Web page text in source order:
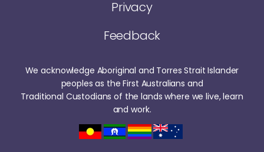
Privacy
Feedback
We acknowledge Aboriginal and Torres Strait Islander
peoples as the First Australians and
Traditional Custodians of the lands where we live, learn
and work.